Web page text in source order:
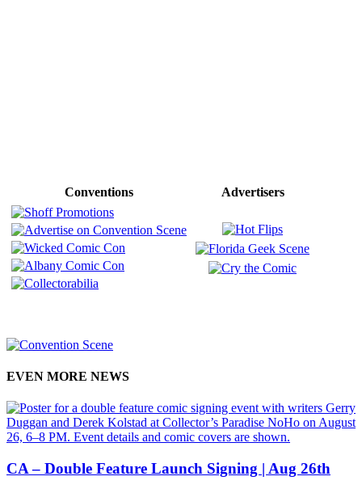
Conventions Advertisers
EVEN MORE NEWS
CA – Double Feature Launch Signing | Aug 26th